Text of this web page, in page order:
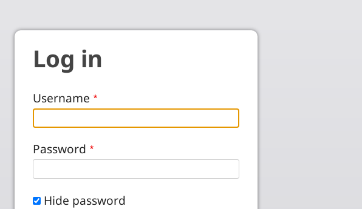
Log in
Username
Password
Hide password